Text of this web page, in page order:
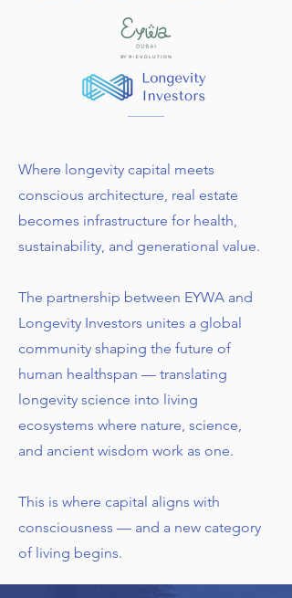
Where longevity capital meets
conscious architecture, real estate
becomes infrastructure for health,
sustainability, and generational value.
The partnership between EYWA and
Longevity Investors unites a global
community shaping the future of
human healthspan — translating
longevity science into living
ecosystems where nature, science,
and ancient wisdom work as one.
This is where capital aligns with
consciousness — and a new category
of living begins.